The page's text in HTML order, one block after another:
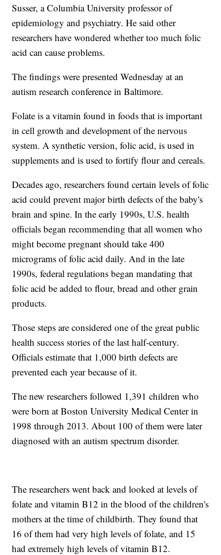
Susser, a Columbia University professor of
epidemiology and psychiatry. He said other
researchers have wondered whether too much folic
acid can cause problems.
The findings were presented Wednesday at an
autism research conference in Baltimore.
Folate is a vitamin found in foods that is important
in cell growth and development of the nervous
system. A synthetic version, folic acid, is used in
supplements and is used to fortify flour and cereals.
Decades ago, researchers found certain levels of folic
acid could prevent major birth defects of the baby's
brain and spine. In the early 1990s, U.S. health
officials began recommending that all women who
might become pregnant should take 400
micrograms of folic acid daily. And in the late
1990s, federal regulations began mandating that
folic acid be added to flour, bread and other grain
products.
Those steps are considered one of the great public
health success stories of the last half-century.
Officials estimate that 1,000 birth defects are
prevented each year because of it.
The new researchers followed 1,391 children who
were born at Boston University Medical Center in
1998 through 2013. About 100 of them were later
diagnosed with an autism spectrum disorder.
The researchers went back and looked at levels of
folate and vitamin B12 in the blood of the children's
mothers at the time of childbirth. They found that
16 of them had very high levels of folate, and 15
had extremely high levels of vitamin B12.